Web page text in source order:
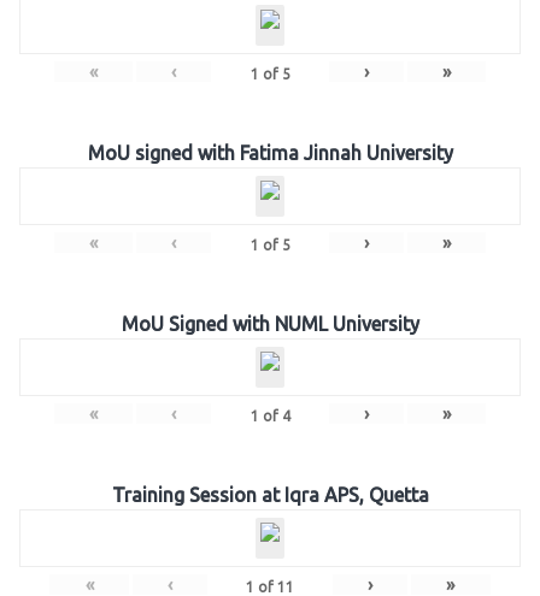
« ‹ 1 of 5 › »
MoU signed with Fatima Jinnah University
« ‹ 1 of 5 › »
MoU Signed with NUML University
« ‹ 1 of 4 › »
Training Session at Iqra APS, Quetta
« ‹ 1 of 11 › »